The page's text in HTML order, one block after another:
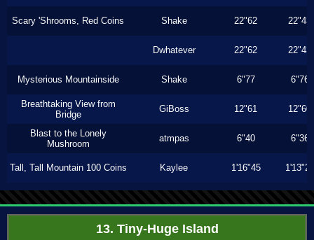
Scary 'Shrooms, Red Coins Shake 22"62 22"43
Dwhatever 22"62 22"43
Mysterious Mountainside Shake 6"77 6"76
Breathtaking View from
Bridge
GiBoss 12"61 12"60
Blast to the Lonely
Mushroom
atmpas 6"40 6"36
Tall, Tall Mountain 100 Coins Kaylee 1'16"45 1'13"23
13. Tiny-Huge Island